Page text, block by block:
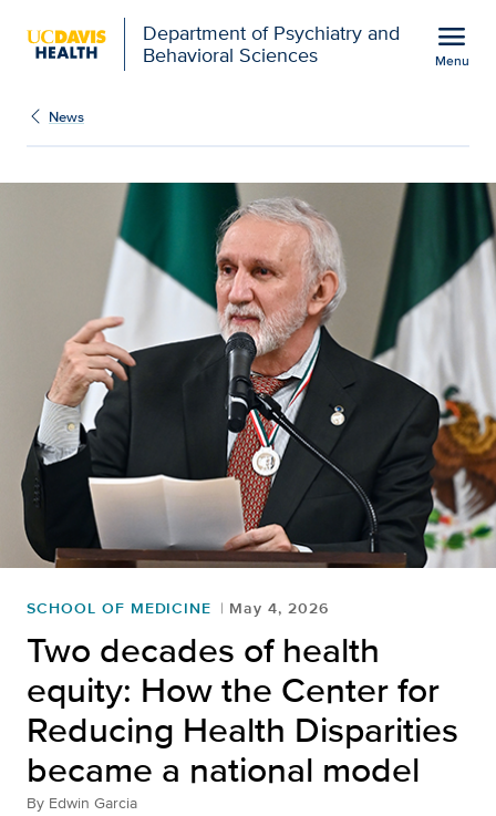
Department of Psychiatry and
Behavioral Sciences
menu
Menu
News
SCHOOL OF MEDICINE May 4, 2026
Two decades of health
equity: How the Center for
Reducing Health Disparities
became a national model
By Edwin Garcia